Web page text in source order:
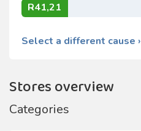
R41,21
Select a different cause ›
Stores overview
Categories